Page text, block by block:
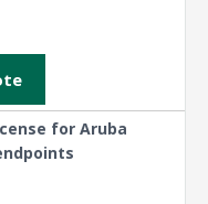
for Aruba